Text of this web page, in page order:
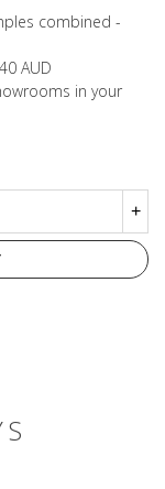
combined -
AUD
in your
+